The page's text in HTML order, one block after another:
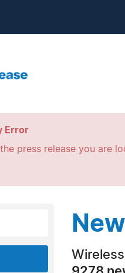
Error
press release you are